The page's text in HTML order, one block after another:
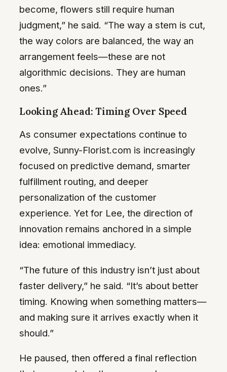
become, flowers still require human
judgment,” he said. “The way a stem is cut,
the way colors are balanced, the way an
arrangement feels—these are not
algorithmic decisions. They are human
ones.”
Looking Ahead: Timing Over Speed
As consumer expectations continue to
evolve, Sunny-Florist.com is increasingly
focused on predictive demand, smarter
fulfillment routing, and deeper
personalization of the customer
experience. Yet for Lee, the direction of
innovation remains anchored in a simple
idea: emotional immediacy.
“The future of this industry isn’t just about
faster delivery,” he said. “It’s about better
timing. Knowing when something matters—
and making sure it arrives exactly when it
should.”
He paused, then offered a final reflection